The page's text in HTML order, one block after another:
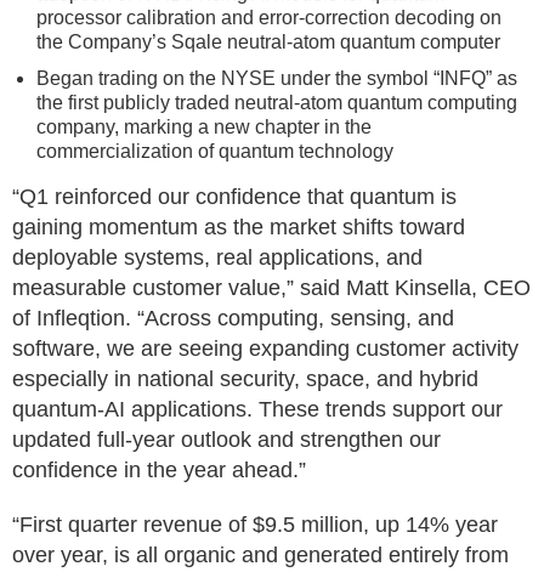
processor calibration and error-correction decoding on
the Company’s Sqale neutral-atom quantum computer
Began trading on the NYSE under the symbol “INFQ” as
the first publicly traded neutral-atom quantum computing
company, marking a new chapter in the
commercialization of quantum technology
“Q1 reinforced our confidence that quantum is
gaining momentum as the market shifts toward
deployable systems, real applications, and
measurable customer value,” said Matt Kinsella, CEO
of Infleqtion. “Across computing, sensing, and
software, we are seeing expanding customer activity
especially in national security, space, and hybrid
quantum-AI applications. These trends support our
updated full-year outlook and strengthen our
confidence in the year ahead.”
“First quarter revenue of $9.5 million, up 14% year
over year, is all organic and generated entirely from